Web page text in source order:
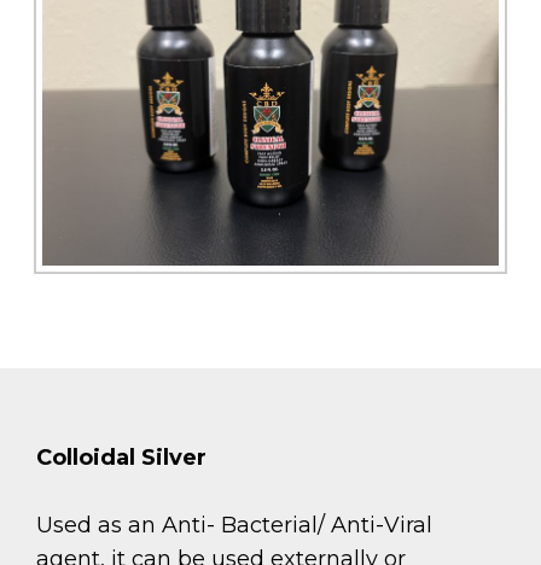
Colloidal Silver
Used as an Anti- Bacterial/ Anti-Viral
agent, it can be used externally or